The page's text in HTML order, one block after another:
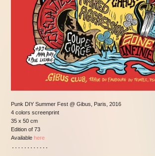
Punk DIY Summer Fest @ Gibus, Paris, 2016
4 colors screenprint
35 x 50 cm
Edition of 73
Available here